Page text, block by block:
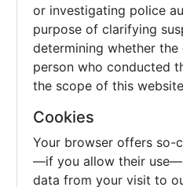
or investigating police
purpose of clarifying
determining whether
person who conducted
the scope of this
Cookies
Your browser offers so-
—if you allow their
data from your visit to